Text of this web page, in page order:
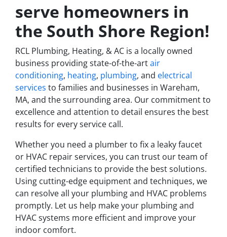
serve homeowners in
the South Shore Region!
RCL Plumbing, Heating, & AC is a locally owned
business providing state-of-the-artair
conditioning, heating, plumbing, and electrical
services to families and businesses in Wareham,
MA, and the surrounding area. Our commitment to
excellence and attention to detail ensures the best
results for every service call.
Whether you need a plumber to fix a leaky faucet
or HVAC repair services, you can trust our team of
certified technicians to provide the best solutions.
Using cutting-edge equipment and techniques, we
can resolve all your plumbing and HVAC problems
promptly. Let us help make your plumbing and
HVAC systems more efficient and improve your
indoor comfort.